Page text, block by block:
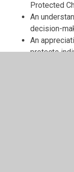
Protected
An
decision-
An
protects